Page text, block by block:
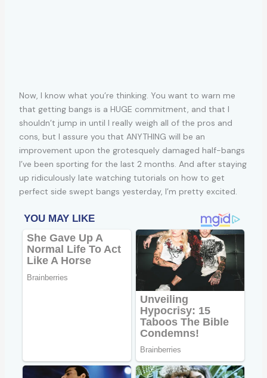
Now, I know what you’re thinking. You want to warn me
that getting bangs is a HUGE commitment, and that I
shouldn’t jump in until I really weigh all of the pros and
cons, but I assure you that ANYTHING will be an
improvement upon the grotesquely damaged half-bangs
I’ve been sporting for the last 2 months. And after staying
up ridiculously late watching tutorials on how to get
perfect side swept bangs yesterday, I’m pretty excited.